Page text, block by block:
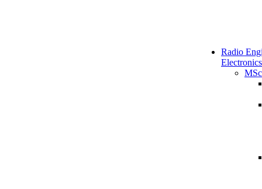
Radio
Electronics
MSc